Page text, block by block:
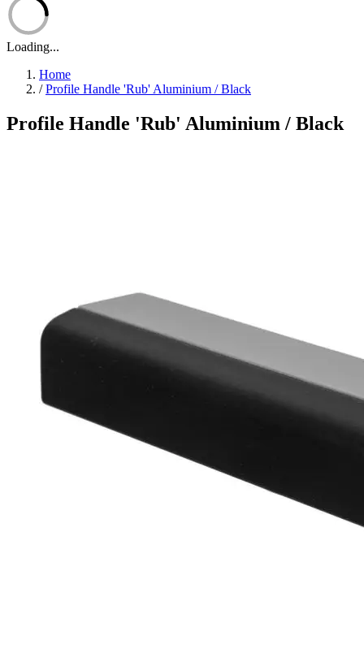
Loading...
Home
/ Profile Handle 'Rub' Aluminium / Black
Profile Handle 'Rub' Aluminium / Black